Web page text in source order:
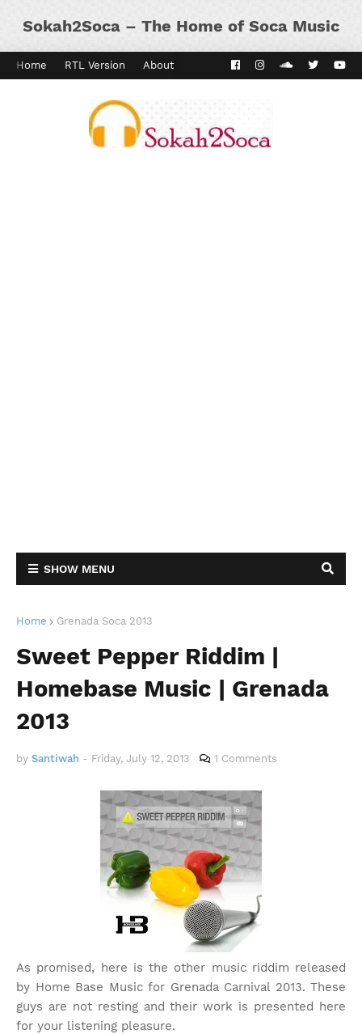
Sokah2Soca – The Home of Soca Music
Home RTL Version About Kaiso Dial Panyard
SHOW MENU
Home Grenada Soca 2013
Sweet Pepper Riddim |
Homebase Music | Grenada
2013
by Santiwah - Friday, July 12, 2013 1 Comments
As promised, here is the other music riddim released
by Home Base Music for Grenada Carnival 2013. These
guys are not resting and their work is presented here
for your listening pleasure.